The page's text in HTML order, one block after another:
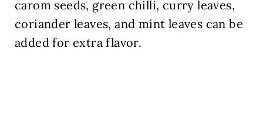
carom seeds, green chilli, curry leaves,
coriander leaves, and mint leaves can be
added for extra flavor.